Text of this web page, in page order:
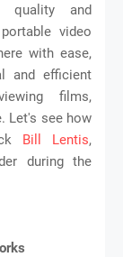
quality and
video
with ease,
and efficient
films,
Let's see how
Bill Lentis,
during the